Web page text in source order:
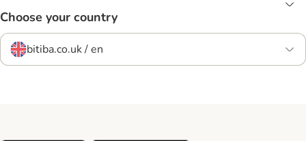
Choose your country
bitiba.co.uk / en